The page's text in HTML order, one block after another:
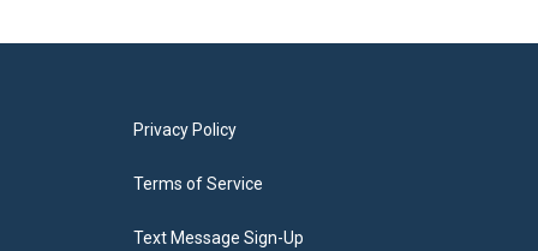
Privacy Policy
Terms of Service
Text Message Sign-Up